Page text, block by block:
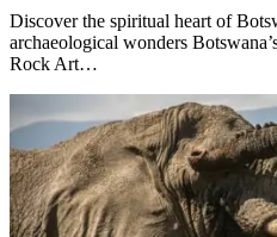
Discover the spiritual heart of
archaeological wonders
Rock Art…